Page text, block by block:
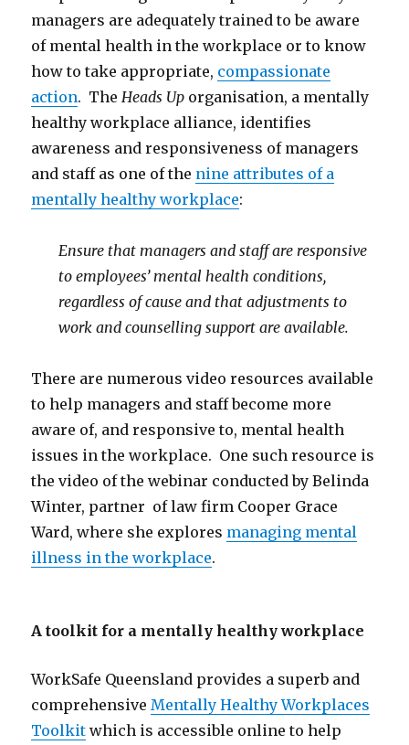
managers are adequately trained to be aware
of mental health in the workplace or to know
how to take appropriate, compassionate
action. The Heads Up organisation, a mentally
healthy workplace alliance, identifies
awareness and responsiveness of managers
and staff as one of the nine attributes of a
mentally healthy workplace:
Ensure that managers and staff are responsive
to employees’ mental health conditions,
regardless of cause and that adjustments to
work and counselling support are available.
There are numerous video resources available
to help managers and staff become more
aware of, and responsive to, mental health
issues in the workplace. One such resource is
the video of the webinar conducted by Belinda
Winter, partner of law firm Cooper Grace
Ward, where she explores managing mental
illness in the workplace.
A toolkit for a mentally healthy workplace
WorkSafe Queensland provides a superb and
comprehensive Mentally Healthy Workplaces
Toolkit which is accessible online to help